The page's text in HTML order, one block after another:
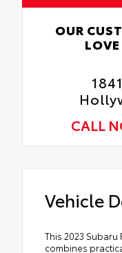
OUR
LOVE
CALL
Vehicle
This 2023
combines